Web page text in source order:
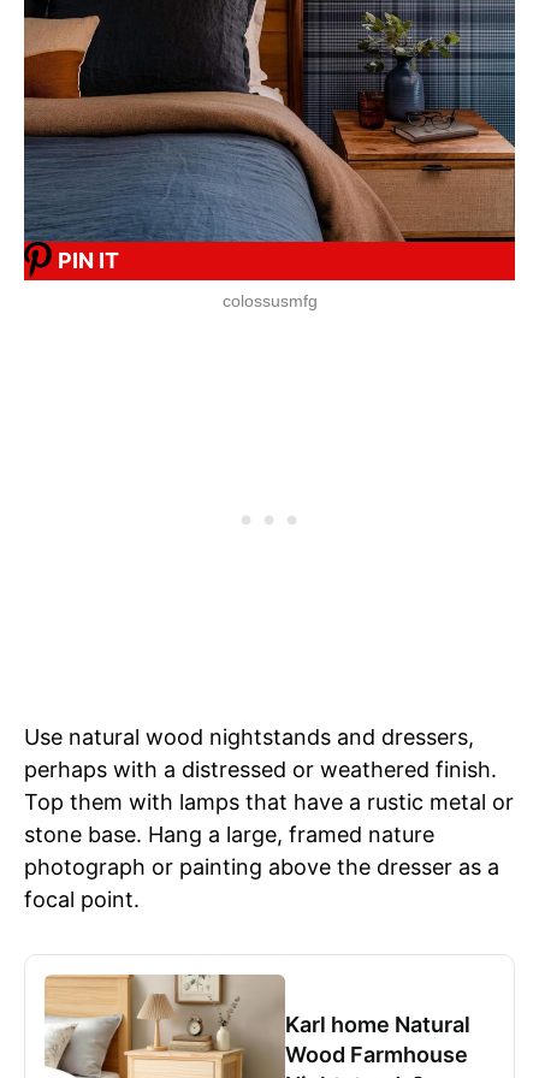
PIN IT
colossusmfg
Use natural wood nightstands and dressers,
perhaps with a distressed or weathered finish.
Top them with lamps that have a rustic metal or
stone base. Hang a large, framed nature
photograph or painting above the dresser as a
focal point.
Karl home Natural
Wood Farmhouse